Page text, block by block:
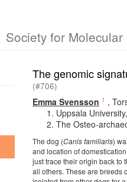
Society for
The genomic
(#706)
Emma Svensson 1 ,
Uppsala
The Osteo-
The dog (Canis familiaris)
and location of
just trace their origin back to
all others. These are breeds